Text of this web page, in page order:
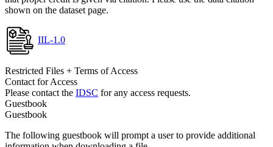
shown on the dataset page.
IIL-1.0
Restricted Files + Terms of Access
Contact for Access
Please contact the IDSC for any access requests.
Guestbook
Guestbook
The following guestbook will prompt a user to provide additional